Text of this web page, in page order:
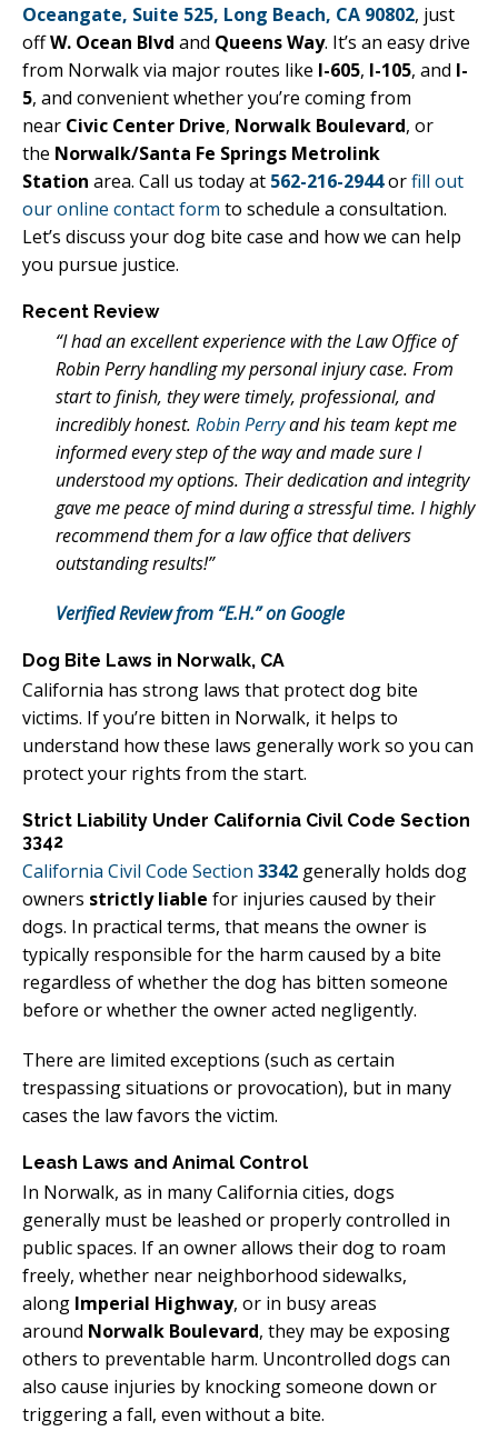
Oceangate, Suite 525, Long Beach, CA 90802, just
offW. Ocean Blvd and Queens Way. It’s an easy drive
from Norwalk via major routes like I-605, I-105, and I-
5, and convenient whether you’re coming from
near Civic Center Drive, Norwalk Boulevard, or
the Norwalk/Santa Fe Springs Metrolink
Station area. Call us today at 562-216-2944orfill out
our online contact form to schedule a consultation.
Let’s discuss your dog bite case and how we can help
you pursue justice.
Recent Review
“I had an excellent experience with the Law Office of
Robin Perry handling my personal injury case. From
start to finish, they were timely, professional, and
incredibly honest. Robin Perryand his team kept me
informed every step of the way and made sure I
understood my options. Their dedication and integrity
gave me peace of mind during a stressful time. I highly
recommend them for a law office that delivers
outstanding results!”
Verified Review from “E.H.” on Google
Dog Bite Laws in Norwalk, CA
California has strong laws that protect dog bite
victims. If you’re bitten in Norwalk, it helps to
understand how these laws generally work so you can
protect your rights from the start.
Strict Liability Under California Civil Code Section
3342
California Civil Code Section 3342 generally holds dog
owners strictly liable for injuries caused by their
dogs. In practical terms, that means the owner is
typically responsible for the harm caused by a bite
regardless of whether the dog has bitten someone
before or whether the owner acted negligently.
There are limited exceptions (such as certain
trespassing situations or provocation), but in many
cases the law favors the victim.
Leash Laws and Animal Control
In Norwalk, as in many California cities, dogs
generally must be leashed or properly controlled in
public spaces. If an owner allows their dog to roam
freely, whether near neighborhood sidewalks,
along Imperial Highway, or in busy areas
around Norwalk Boulevard, they may be exposing
others to preventable harm. Uncontrolled dogs can
also cause injuries by knocking someone down or
triggering a fall, even without a bite.